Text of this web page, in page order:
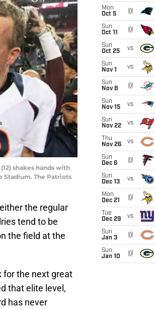
shakes hands with
Stadium. The Patriots
the regular
tend to be
the field at the
for the next great
that elite level,
has never
Mon
Oct 5
@
Sun
Oct 11
@
Sun
Oct 25
vs
Sun
Nov 1
vs
Sun
Nov 8
@
Sun
Nov 15
vs
Sun
Nov 22
vs
Thu
Nov 26
vs
Sun
Dec 6
@
Sun
Dec 13
vs
Mon
Dec 21
@
Tue
Dec 29
vs
Sun
Jan 3
@
Sun
Jan 10
@